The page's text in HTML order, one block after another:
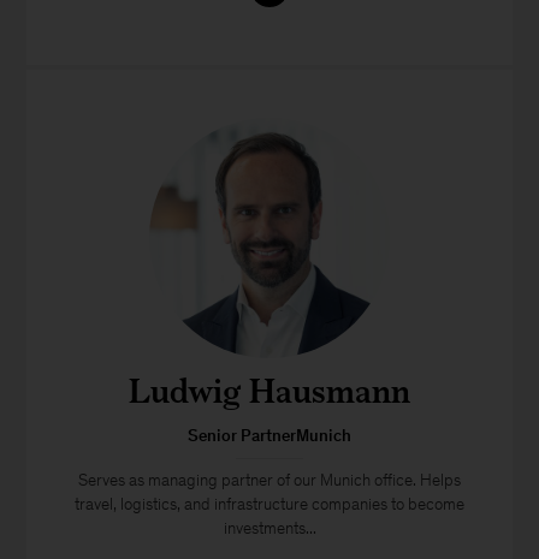
Ludwig Hausmann
Senior PartnerMunich
Serves as managing partner of our Munich office. Helps
travel, logistics, and infrastructure companies to become
investments...